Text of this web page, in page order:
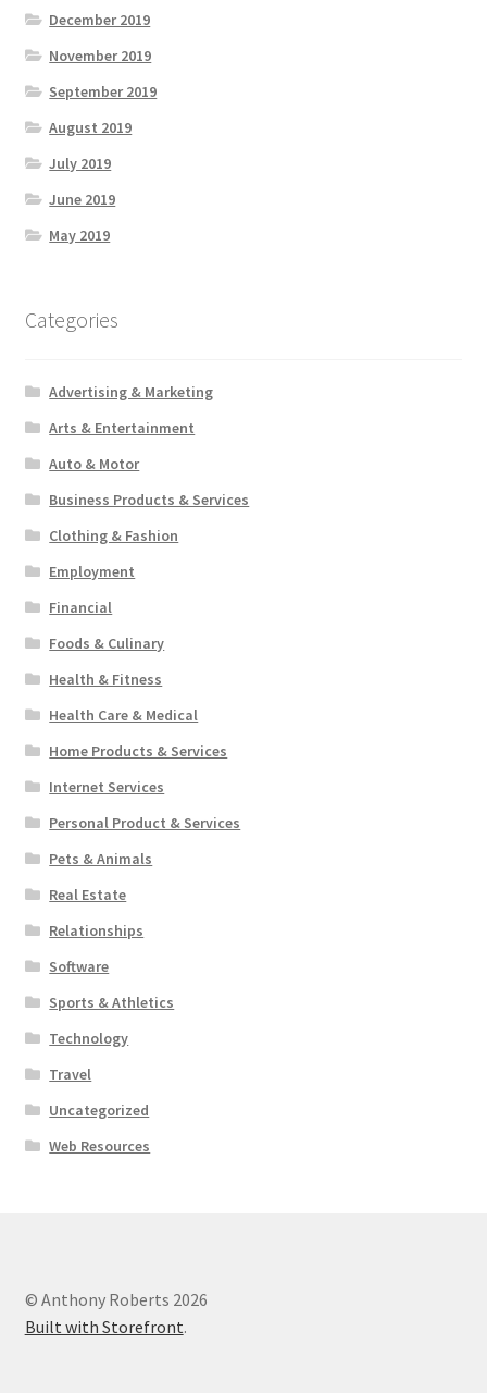
December 2019
November 2019
September 2019
August 2019
July 2019
June 2019
May 2019
Categories
Advertising & Marketing
Arts & Entertainment
Auto & Motor
Business Products & Services
Clothing & Fashion
Employment
Financial
Foods & Culinary
Health & Fitness
Health Care & Medical
Home Products & Services
Internet Services
Personal Product & Services
Pets & Animals
Real Estate
Relationships
Software
Sports & Athletics
Technology
Travel
Uncategorized
Web Resources
© Anthony Roberts 2026
Built with Storefront.